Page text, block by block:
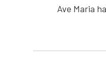
Ave Maria